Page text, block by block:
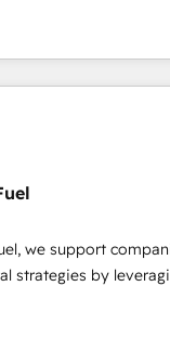
experts conseil - 150
With our
your digital
Advanced
we provide
team
business services.
that demonstrates
on ROI and TCO. As a
embark on a
we support
strategies by
their marketing
growth. Our offer